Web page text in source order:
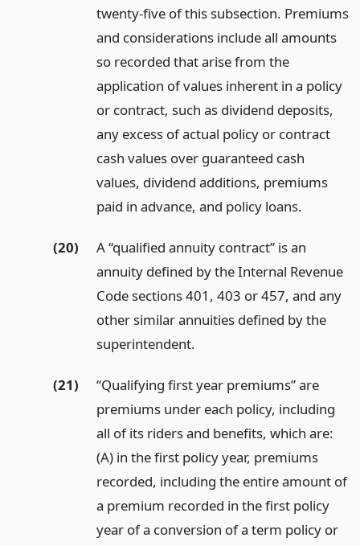
twenty-five of this subsection. Premiums
and considerations include all amounts
so recorded that arise from the
application of values inherent in a policy
or contract, such as dividend deposits,
any excess of actual policy or contract
cash values over guaranteed cash
values, dividend additions, premiums
paid in advance, and policy loans.
(20)
A “qualified annuity contract” is an
annuity defined by the Internal Revenue
Code sections 401, 403 or 457, and any
other similar annuities defined by the
superintendent.
(21)
“Qualifying first year premiums” are
premiums under each policy, including
all of its riders and benefits, which are:
(A) in the first policy year, premiums
recorded, including the entire amount of
a premium recorded in the first policy
year of a conversion of a term policy or